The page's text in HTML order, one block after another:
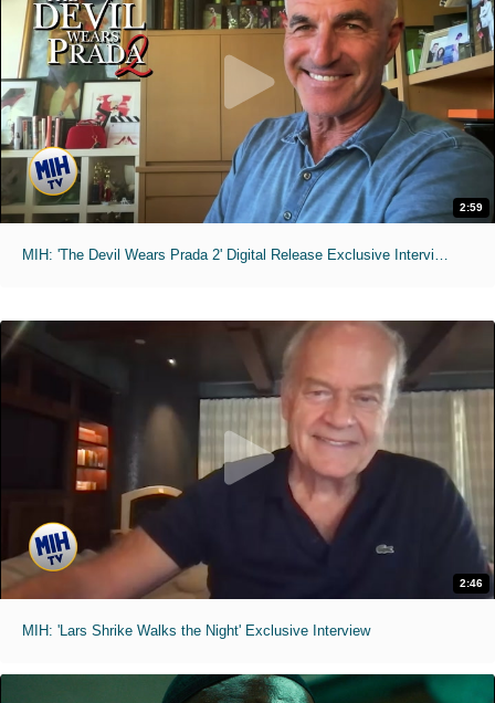
2:59
MIH: 'The Devil Wears Prada 2' Digital Release Exclusive Interviews
2:46
MIH: 'Lars Shrike Walks the Night' Exclusive Interview